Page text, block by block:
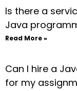
Is there a
Java
Read More »
Can I hire a
for my